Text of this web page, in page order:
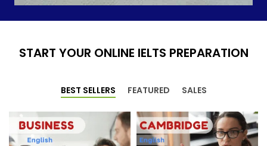
START YOUR ONLINE IELTS PREPARATION
BEST SELLERS FEATURED SALES